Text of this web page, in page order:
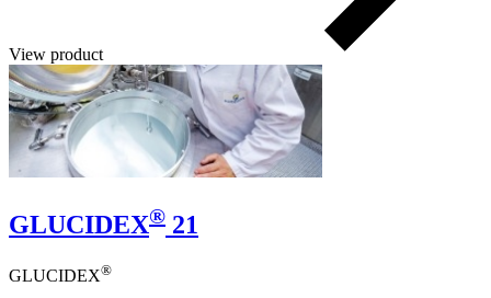
View product
GLUCIDEX® 21
GLUCIDEX®